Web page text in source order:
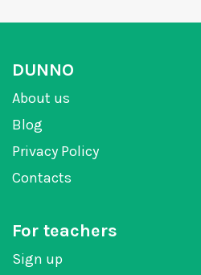
DUNNO
About us
Blog
Privacy Policy
Contacts
For teachers
Sign up